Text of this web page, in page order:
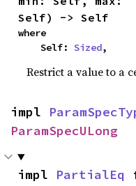
Self) -> Self
where
    Self:
Sized,
Restrict a value to a
impl
ParamSpecULong
impl PartialEq